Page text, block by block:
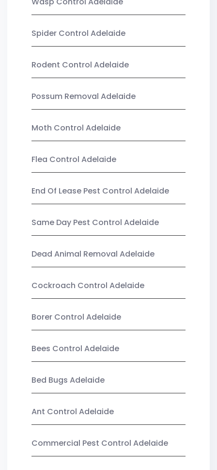
Spider Control Adelaide
Rodent Control Adelaide
Possum Removal Adelaide
Moth Control Adelaide
Flea Control Adelaide
End Of Lease Pest Control Adelaide
Same Day Pest Control Adelaide
Dead Animal Removal Adelaide
Cockroach Control Adelaide
Borer Control Adelaide
Bees Control Adelaide
Bed Bugs Adelaide
Ant Control Adelaide
Commercial Pest Control Adelaide